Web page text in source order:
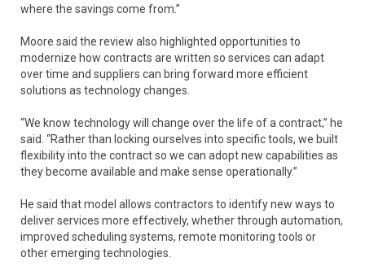
where the savings come from.”
Moore said the review also highlighted opportunities to
modernize how contracts are written so services can adapt
over time and suppliers can bring forward more efficient
solutions as technology changes.
“We know technology will change over the life of a contract,” he
said. “Rather than locking ourselves into specific tools, we built
flexibility into the contract so we can adopt new capabilities as
they become available and make sense operationally.”
He said that model allows contractors to identify new ways to
deliver services more effectively, whether through automation,
improved scheduling systems, remote monitoring tools or
other emerging technologies.